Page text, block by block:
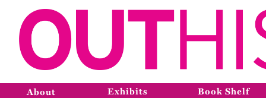
About Exhibits Book Shelf